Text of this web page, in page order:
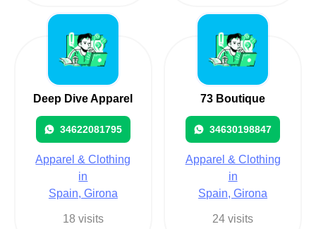
Deep Dive Apparel
34622081795
Apparel & Clothing
in
Spain, Girona
18 visits
73 Boutique
34630198847
Apparel & Clothing
in
Spain, Girona
24 visits